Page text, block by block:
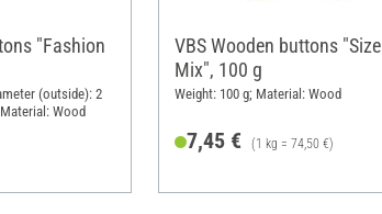
"Fashion
(outside): 2
Wood
VBS Wooden buttons "Size
Mix", 100 g
Weight: 100 g; Material: Wood
7,45 € (1 kg = 74,50 €)